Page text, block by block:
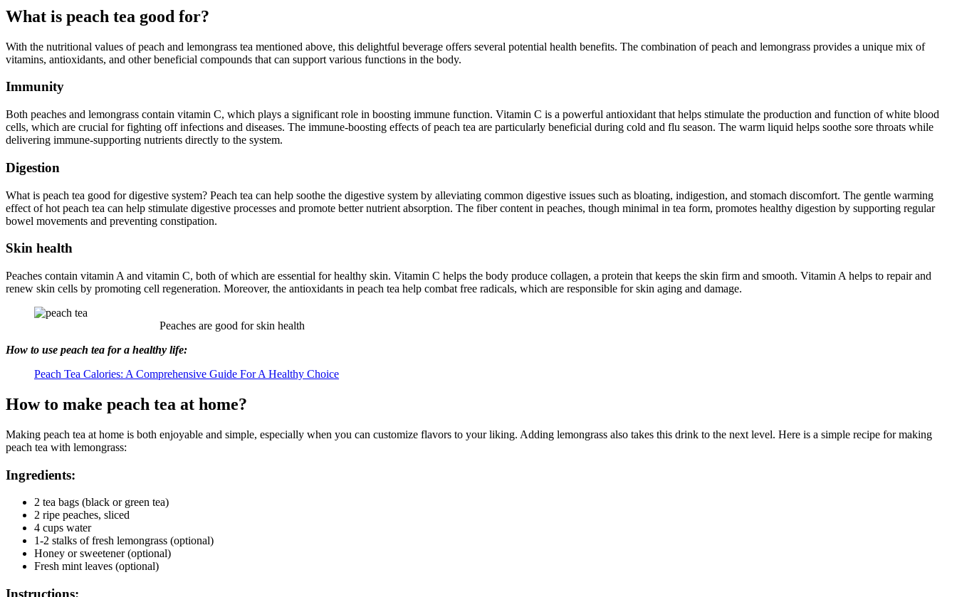
What is peach tea good for?
With the nutritional values of peach and lemongrass tea mentioned above, this delightful beverage offers several potential health benefits. The combination of peach and lemongrass provides a unique mix of
vitamins, antioxidants, and other beneficial compounds that can support various functions in the body.
Immunity
Both peaches and lemongrass contain vitamin C, which plays a significant role in boosting immune function. Vitamin C is a powerful antioxidant that helps stimulate the production and function of white blood
cells, which are crucial for fighting off infections and diseases. The immune-boosting effects of peach tea are particularly beneficial during cold and flu season. The warm liquid helps soothe sore throats while
delivering immune-supporting nutrients directly to the system.
Digestion
What is peach tea good for digestive system? Peach tea can help soothe the digestive system by alleviating common digestive issues such as bloating, indigestion, and stomach discomfort. The gentle warming
effect of hot peach tea can help stimulate digestive processes and promote better nutrient absorption. The fiber content in peaches, though minimal in tea form, promotes healthy digestion by supporting regular
bowel movements and preventing constipation.
Skin health
Peaches contain vitamin A and vitamin C, both of which are essential for healthy skin. Vitamin C helps the body produce collagen, a protein that keeps the skin firm and smooth. Vitamin A helps to repair and
renew skin cells by promoting cell regeneration. Moreover, the antioxidants in peach tea help combat free radicals, which are responsible for skin aging and damage.
Peaches are good for skin health
How to use peach tea for a healthy life:
Peach Tea Calories: A Comprehensive Guide For A Healthy Choice
How to make peach tea at home?
Making peach tea at home is both enjoyable and simple, especially when you can customize flavors to your liking. Adding lemongrass also takes this drink to the next level. Here is a simple recipe for making
peach tea with lemongrass:
Ingredients:
2 tea bags (black or green tea)
2 ripe peaches, sliced
4 cups water
1-2 stalks of fresh lemongrass (optional)
Honey or sweetener (optional)
Fresh mint leaves (optional)
Instructions: